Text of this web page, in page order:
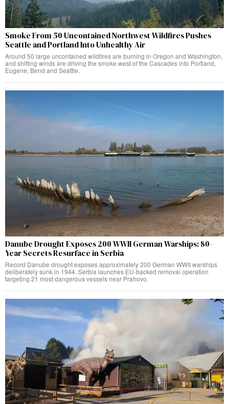
Smoke From 50 Uncontained Northwest Wildfires Pushes
Seattle and Portland Into Unhealthy Air
Around 50 large uncontained wildfires are burning in Oregon and Washington,
and shifting winds are driving the smoke west of the Cascades into Portland,
Eugene, Bend and Seattle.
Danube Drought Exposes 200 WWII German Warships: 80-
Year Secrets Resurface in Serbia
Record Danube drought exposes approximately 200 German WWII warships
deliberately sunk in 1944. Serbia launches EU-backed removal operation
targeting 21 most dangerous vessels near Prahovo.